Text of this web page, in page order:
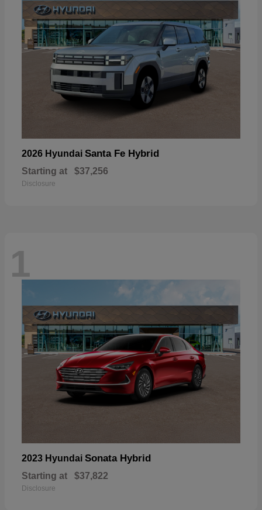
2026 Hyundai Santa Fe Hybrid
Starting at $37,256
Disclosure
1
2023 Hyundai Sonata Hybrid
Starting at $37,822
Disclosure